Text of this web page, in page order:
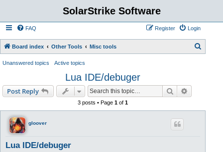
SolarStrike Software
FAQ Login
Register
Board index Other Tools Misc tools
Unanswered topics Active topics
Lua IDE/debuger
Post Reply Search
3 posts • Page1 of1
gloover
Lua IDE/debuger